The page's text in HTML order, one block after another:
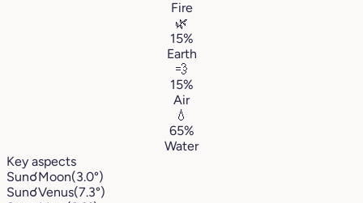
Fire
🌿
15%
Earth
💨
15%
Air
💧
65%
Water
Key aspects
Sun☌Moon(3.0°)
Sun☌Venus(7.3°)